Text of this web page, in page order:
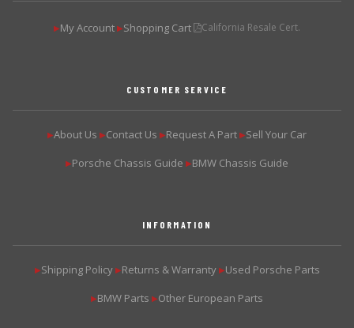
▶My Account ▶Shopping Cart California Resale Cert.
CUSTOMER SERVICE
▶About Us ▶Contact Us ▶Request A Part ▶Sell Your Car
▶Porsche Chassis Guide ▶BMW Chassis Guide
INFORMATION
▶Shipping Policy ▶Returns & Warranty ▶Used Porsche Parts
▶BMW Parts ▶Other European Parts